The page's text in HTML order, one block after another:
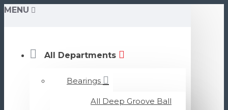
MENU
All Departments
Bearings
All Deep Groove Ball